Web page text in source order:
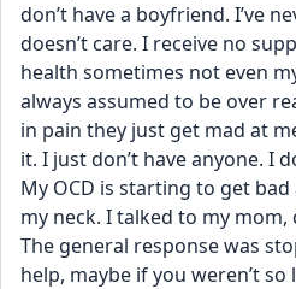
don’t have a boyfriend. I’ve
doesn’t care. I receive no
health sometimes not even
always assumed to be over
in pain they just get mad at
it. I just don’t have anyone. I
My OCD is starting to get
my neck. I talked to my
The general response was
help, maybe if you weren’t